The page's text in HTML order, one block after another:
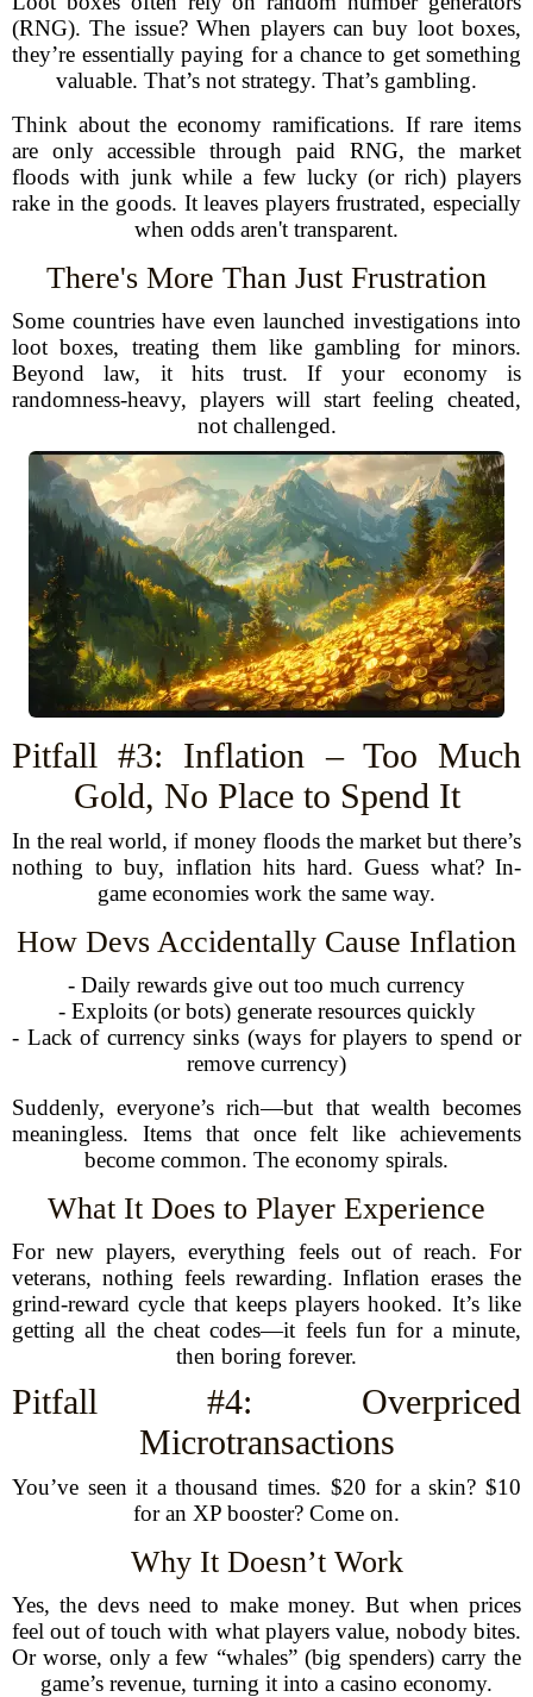
(RNG). The issue? When players can buy loot boxes,
they’re essentially paying for a chance to get something
valuable. That’s not strategy. That’s gambling.
Think about the economy ramifications. If rare items
are only accessible through paid RNG, the market
floods with junk while a few lucky (or rich) players
rake in the goods. It leaves players frustrated, especially
when odds aren't transparent.
There's More Than Just Frustration
Some countries have even launched investigations into
loot boxes, treating them like gambling for minors.
Beyond law, it hits trust. If your economy is
randomness-heavy, players will start feeling cheated,
not challenged.
Pitfall #3: Inflation – Too Much
Gold, No Place to Spend It
In the real world, if money floods the market but there’s
nothing to buy, inflation hits hard. Guess what? In-
game economies work the same way.
How Devs Accidentally Cause Inflation
- Daily rewards give out too much currency
- Exploits (or bots) generate resources quickly
- Lack of currency sinks (ways for players to spend or
remove currency)
Suddenly, everyone’s rich—but that wealth becomes
meaningless. Items that once felt like achievements
become common. The economy spirals.
What It Does to Player Experience
For new players, everything feels out of reach. For
veterans, nothing feels rewarding. Inflation erases the
grind-reward cycle that keeps players hooked. It’s like
getting all the cheat codes—it feels fun for a minute,
then boring forever.
Pitfall #4: Overpriced
Microtransactions
You’ve seen it a thousand times. $20 for a skin? $10
for an XP booster? Come on.
Why It Doesn’t Work
Yes, the devs need to make money. But when prices
feel out of touch with what players value, nobody bites.
Or worse, only a few “whales” (big spenders) carry the
game’s revenue, turning it into a casino economy.